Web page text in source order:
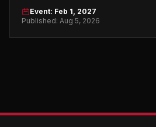
now on atlticket.exchange.
Event: Feb 1, 2027
Published: Aug 5, 2026